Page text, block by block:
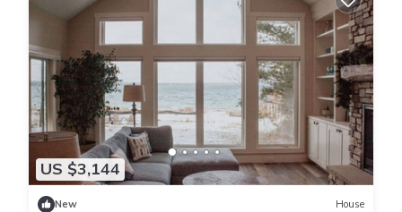
US $3,144
New House